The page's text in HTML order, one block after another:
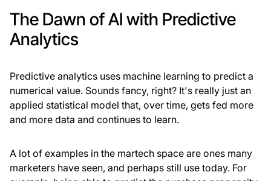
The Dawn of AI with Predictive
Analytics
Predictive analytics uses machine learning to predict a
numerical value. Sounds fancy, right? It's really just an
applied statistical model that, over time, gets fed more
and more data and continues to learn.
A lot of examples in the martech space are ones many
marketers have seen, and perhaps still use today. For